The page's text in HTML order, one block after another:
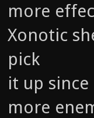
more
Xonotic
pick
it up
more